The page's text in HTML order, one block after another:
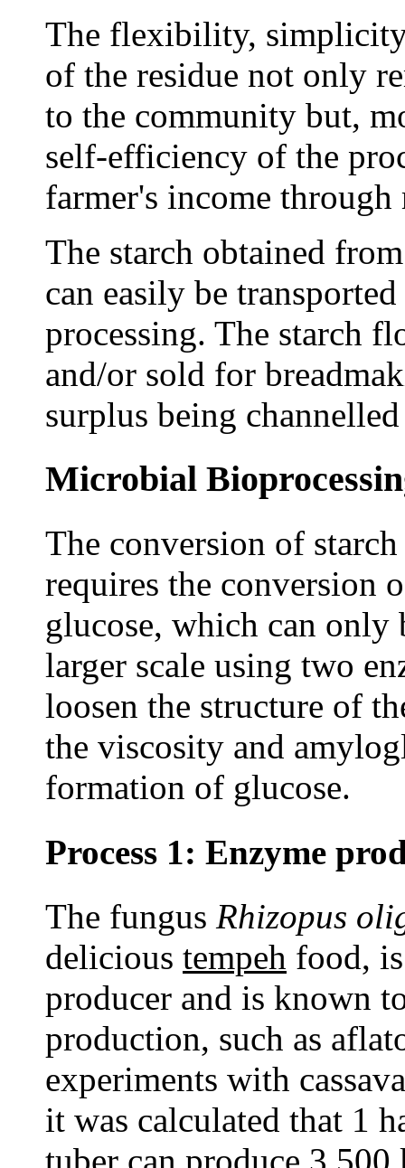
The flexibility, simplicity
of the residue not only
to the community but,
self-efficiency of the
farmer's income
The starch obtained
can easily be
processing. The starch
and/or sold for
surplus being
Microbial
The conversion of
requires the conversion
glucose, which can only
larger scale using two
loosen the structure of
the viscosity and
formation of glucose.
Process 1: Enzyme
The fungus Rhizopus
delicious tempeh food,
producer and is known
production, such as
experiments with
it was calculated that 1